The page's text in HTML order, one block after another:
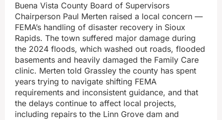
Buena Vista County Board of Supervisors
Chairperson Paul Merten raised a local concern —
FEMA’s handling of disaster recovery in Sioux
Rapids. The town suffered major damage during
the 2024 floods, which washed out roads, flooded
basements and heavily damaged the Family Care
clinic. Merten told Grassley the county has spent
years trying to navigate shifting FEMA
requirements and inconsistent guidance, and that
the delays continue to affect local projects,
including repairs to the Linn Grove dam and